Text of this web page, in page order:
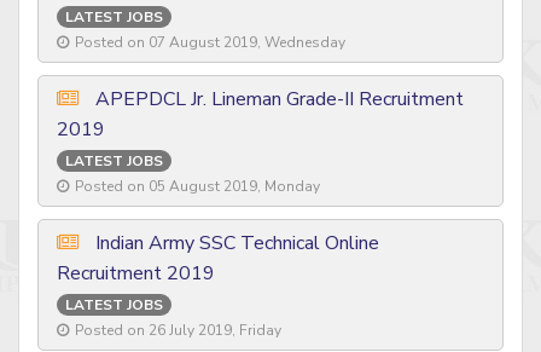
LATEST JOBS
Posted on 07 August 2019, Wednesday
APEPDCL Jr. Lineman Grade-II Recruitment
2019
LATEST JOBS
Posted on 05 August 2019, Monday
Indian Army SSC Technical Online
Recruitment 2019
LATEST JOBS
Posted on 26 July 2019, Friday